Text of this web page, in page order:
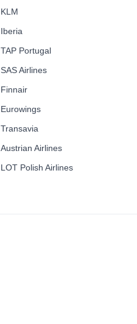
KLM
Iberia
TAP Portugal
SAS Airlines
Finnair
Eurowings
Transavia
Austrian Airlines
LOT Polish Airlines